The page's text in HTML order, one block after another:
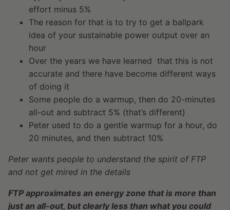
effort minus 5%
The reason for that is to try to get a ballpark
idea of your sustainable power output over an
hour
Over the years we have learned that this is not
accurate and there have become different ways
of doing it
Some people do a warmup, then do 20-minutes
all-out and subtract 5% (that’s different)
Peter used to do a gentle warmup for a hour, do
20 minutes, and then subtract 10%
Peter wants people to understand the spirit of FTP
and not get mired in the details
FTP approximates an energy zone that is more than
just an all-out, but clearly less than what you could